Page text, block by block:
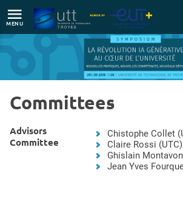
MENU
English version Committees
Committees
Advisors
Committee
Chistophe Collet
Claire Rossi (UTC)
Ghislain
Jean Yves